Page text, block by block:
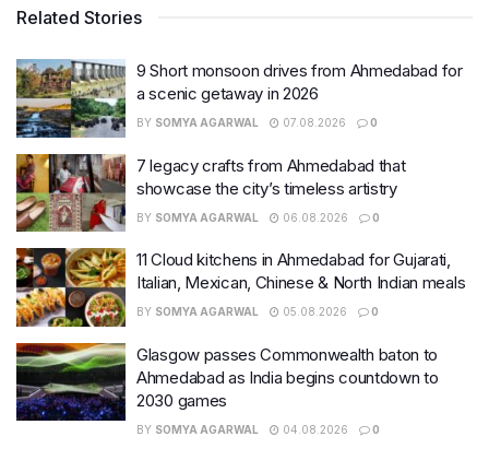
Related Stories
9 Short monsoon drives from Ahmedabad for
a scenic getaway in 2026
BY SOMYA AGARWAL 07.08.2026 0
7 legacy crafts from Ahmedabad that
showcase the city’s timeless artistry
BY SOMYA AGARWAL 06.08.2026 0
11 Cloud kitchens in Ahmedabad for Gujarati,
Italian, Mexican, Chinese & North Indian meals
BY SOMYA AGARWAL 05.08.2026 0
Glasgow passes Commonwealth baton to
Ahmedabad as India begins countdown to
2030 games
BY SOMYA AGARWAL 04.08.2026 0